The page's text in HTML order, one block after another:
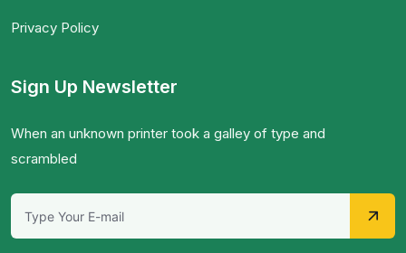
Privacy Policy
Sign Up Newsletter
When an unknown printer took a galley of type and
scrambled